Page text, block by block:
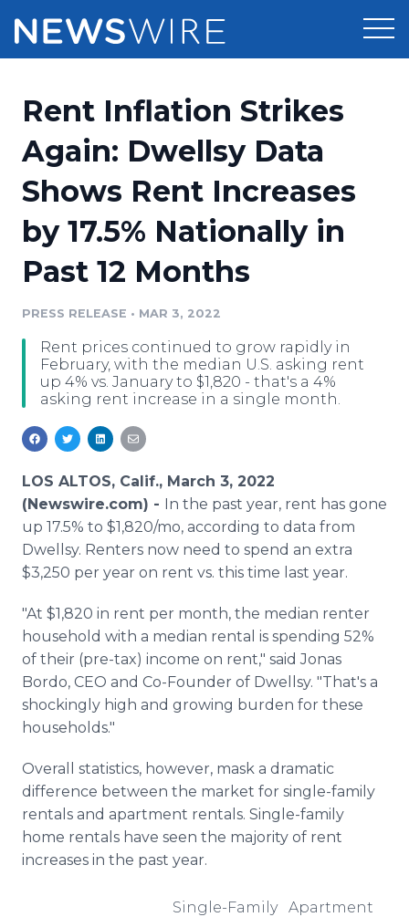
Press Release Distribution
Press Release Optimizer
Media Suite
Media Database
Media Monitoring
Analytics
Media Room
Pricing
Customer Stories
Resources
Education
Blog
PR & Earned Media Planner
For Journalists
RSS Feeds
Support
Newsroom
Log In Sign Up
Rent Inflation Strikes
Again: Dwellsy Data
Shows Rent Increases
by 17.5% Nationally in
Past 12 Months
PRESS RELEASE • MAR 3, 2022
Rent prices continued to grow rapidly in
February, with the median U.S. asking rent
up 4% vs. January to $1,820 - that's a 4%
asking rent increase in a single month.
LOS ALTOS, Calif., March 3, 2022
(Newswire.com) - In the past year, rent has gone
up 17.5% to $1,820/mo, according to data from
Dwellsy. Renters now need to spend an extra
$3,250 per year on rent vs. this time last year.
"At $1,820 in rent per month, the median renter
household with a median rental is spending 52%
of their (pre-tax) income on rent," said Jonas
Bordo, CEO and Co-Founder of Dwellsy. "That's a
shockingly high and growing burden for these
households."
Overall statistics, however, mask a dramatic
difference between the market for single-family
rentals and apartment rentals. Single-family
home rentals have seen the majority of rent
increases in the past year.
Single-Family
Apartment